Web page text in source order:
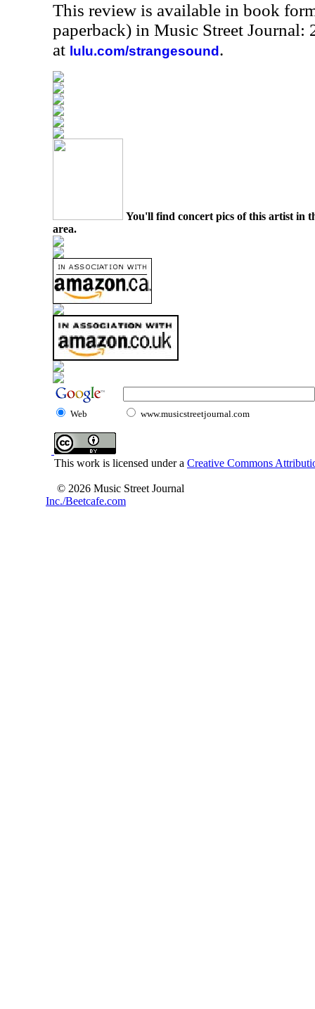
This review is available in book
paperback) in Music Street Journal:
at lulu.com/strangesound .
You'll find concert pics of this artist in
area.
Web www.musicstreetjournal.com
This work is licensed under a Creative Commons
© 2026 Music Street Journal
Inc./Beetcafe.com